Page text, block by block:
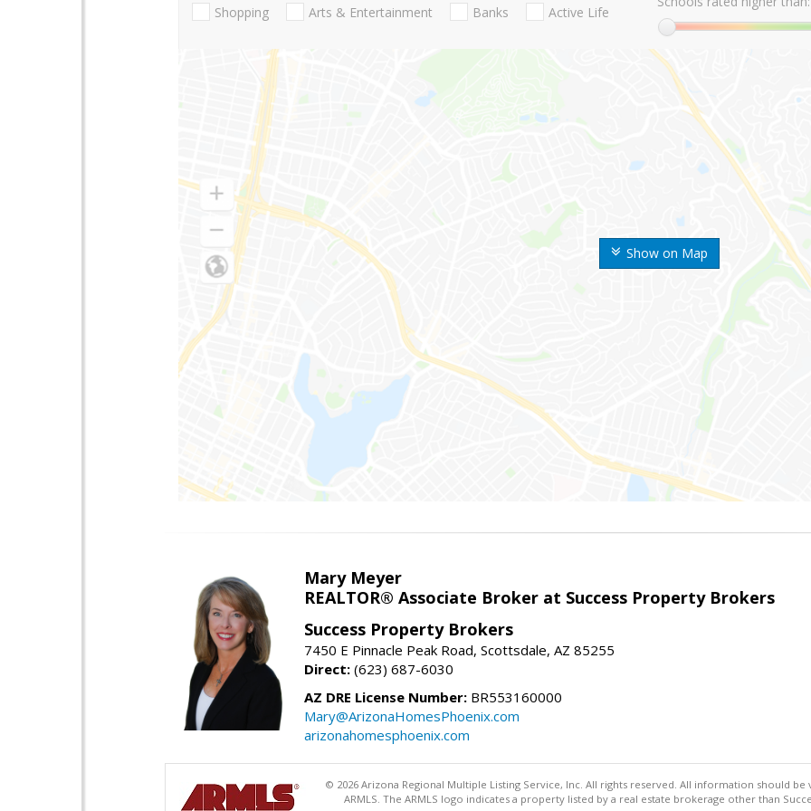
Show on Map
Shopping Arts & Entertainment Banks Active Life
Mary Meyer
REALTOR® Associate Broker at Success Property Brokers
Success Property Brokers
7450 E Pinnacle Peak Road, Scottsdale, AZ 85255
Direct: (623) 687-6030
AZ DRE License Number: BR553160000
Mary@ArizonaHomesPhoenix.com
arizonahomesphoenix.com
© 2026 Arizona Regional Multiple Listing Service, Inc. All rights reserved. All information should
ARMLS. The ARMLS logo indicates a property listed by a real estate brokerage other than